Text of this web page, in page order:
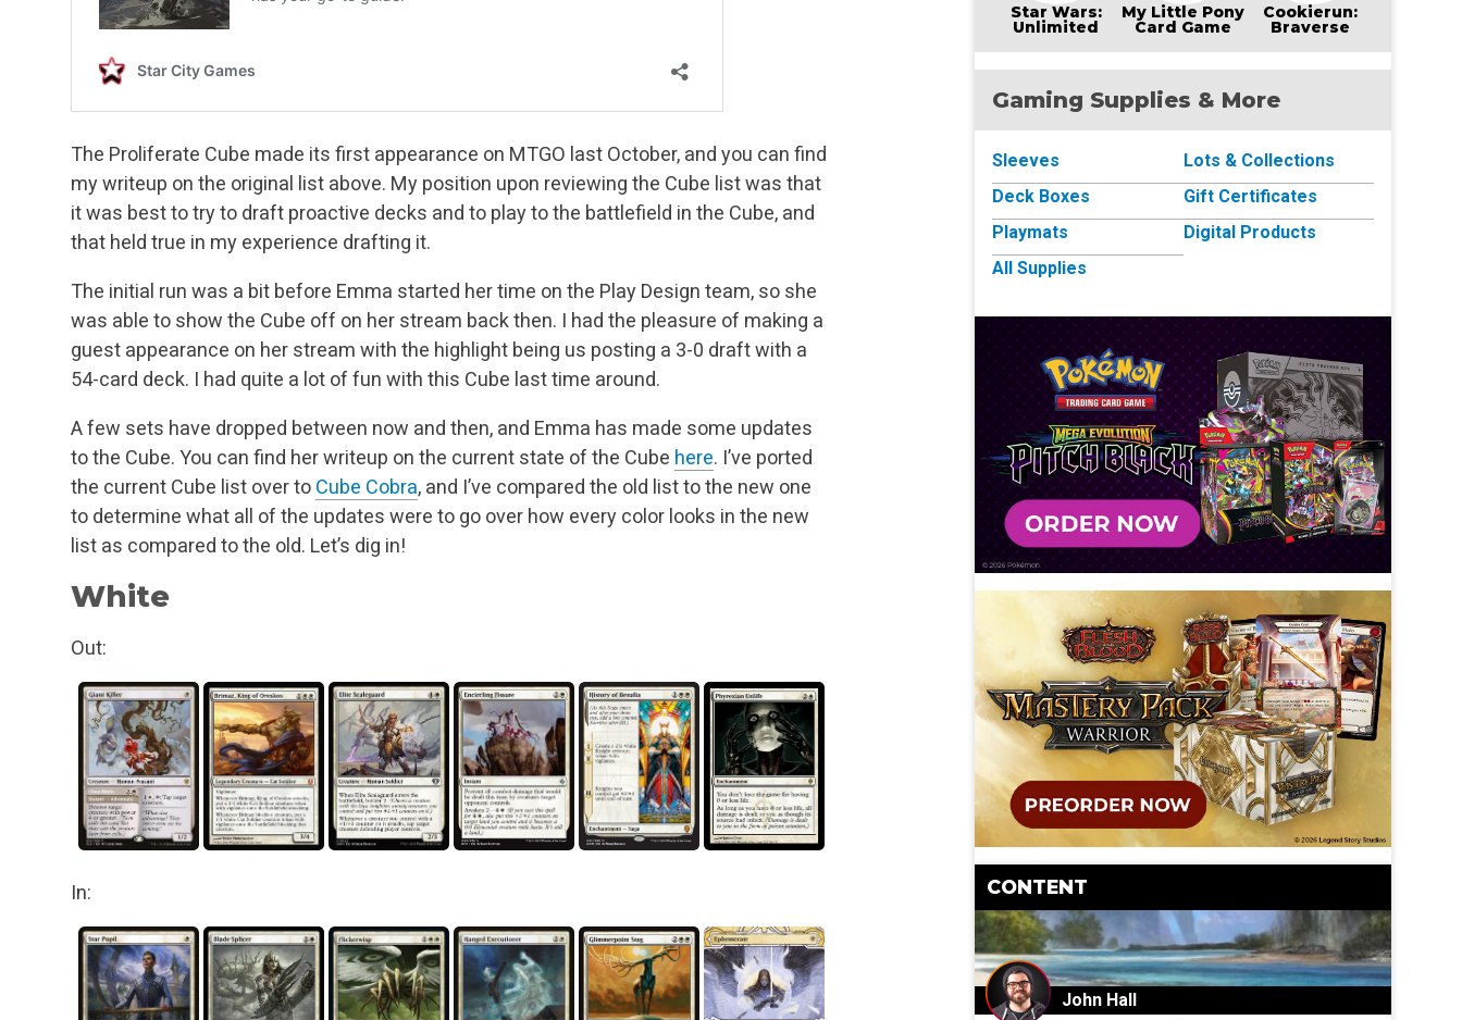
The Proliferate Cube made its first appearance on MTGO last October, and you can find
my writeup on the original list above. My position upon reviewing the Cube list was that
it was best to try to draft proactive decks and to play to the battlefield in the Cube, and
that held true in my experience drafting it.
The initial run was a bit before Emma started her time on the Play Design team, so she
was able to show the Cube off on her stream back then. I had the pleasure of making a
guest appearance on her stream with the highlight being us posting a 3-0 draft with a
54-card deck. I had quite a lot of fun with this Cube last time around.
A few sets have dropped between now and then, and Emma has made some updates
to the Cube. You can find her writeup on the current state of the Cube here. I’ve ported
the current Cube list over to Cube Cobra, and I’ve compared the old list to the new one
to determine what all of the updates were to go over how every color looks in the new
list as compared to the old. Let’s dig in!
White
Out:
In:
Star Wars:
Unlimited
My Little Pony
Card Game
Cookierun:
Braverse
Gaming Supplies & More
Sleeves
Deck Boxes
Playmats
All Supplies
Lots & Collections
Gift Certificates
Digital Products
CONTENT
John Hall